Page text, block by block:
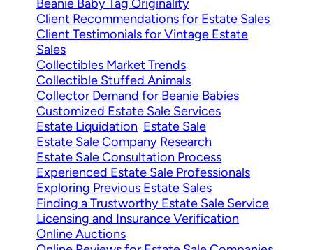
Beanie Baby Tag Originality
Client Recommendations for Estate Sales
Client Testimonials for Vintage Estate
Sales
Collectibles Market Trends
Collectible Stuffed Animals
Collector Demand for Beanie Babies
Customized Estate Sale Services
Estate Liquidation Estate Sale
Estate Sale Company Research
Estate Sale Consultation Process
Experienced Estate Sale Professionals
Exploring Previous Estate Sales
Finding a Trustworthy Estate Sale Service
Licensing and Insurance Verification
Online Auctions